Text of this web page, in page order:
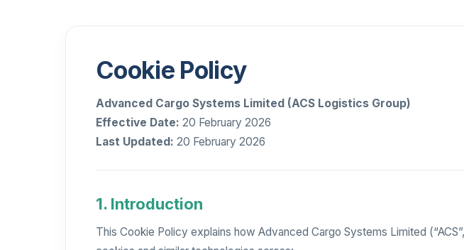
Cookie Policy
Advanced Cargo Systems Limited (ACS Logistics Group)
Effective Date: 20 February 2026
Last Updated: 20 February 2026
1. Introduction
This Cookie Policy explains how Advanced Cargo Systems Limited (“ACS”,